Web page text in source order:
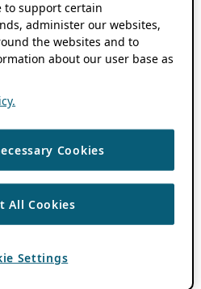
to support certain
administer our websites,
the websites and to
about our user base as
Cookies
All Cookies
Settings